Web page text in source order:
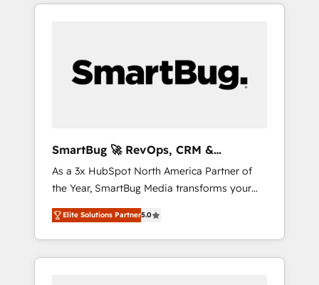
用ルール・成果指標まで含めて設計します。 3️⃣
PMOとして主導。「設定の代行ではなく、設計
の責任」を引き受け、部門横断の統合・浸透・
Hubで一体提供。 ▸ 既存CRM・MAからの移行
支援：Salesforce・Marketo・Pardot等からの
移行、カスタム設計、履歴データ移行と活用設
計まで。 ▸ AEO対応：ChatGPT・Perplexity等
のAI検索からの流入・引用を前提にコンテンツ
HubSpotアワード受賞・HUGリーダー ✓
portal that drives predictable revenue
and Story to stop "accelerating a mess." ⚙️
Elite Engineering & AI Scalable Architecture:
agents, and high-integrity migrations for total
reporting clarity. Security & Compliance: SOC
2 Type I and HIPAA attested for enterprise-
grade data security. 🏆 Why Bluleadz? GTM
OS Partner | 16+ Years Experience | 1,000+
Five-Star Reviews
SmartBug 🚀 RevOps, CRM &
Integration Experts
As a 3x HubSpot North America Partner of
the Year, SmartBug Media transforms your
customer lifecycle into a revenue engine. Our
unified ecosystem includes specialized
divisions Globalia (AI & Software) and Point
Success Media (Paid Media), making this the
Elite Solutions Partner5.0